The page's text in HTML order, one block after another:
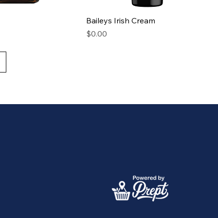
Baileys Irish Cream
Price
$0.00